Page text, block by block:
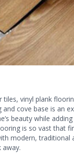
tiles, vinyl plank
and cove base is an
beauty while
is so vast that
modern, traditional
away.